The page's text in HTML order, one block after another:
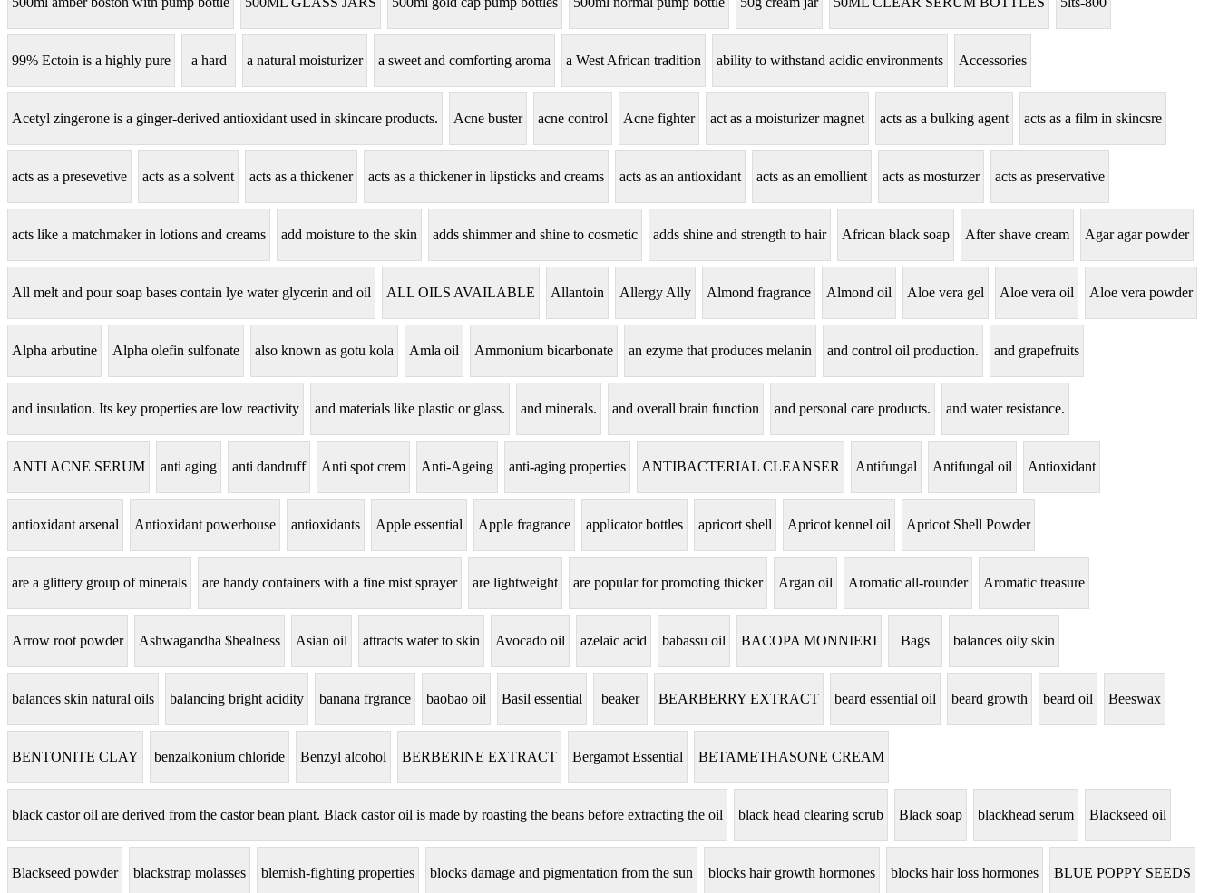
99% Ectoin is a highly pure a hard a natural moisturizer a sweet and comforting aroma a West African tradition ability to withstand acidic environments Accessories
Acetyl zingerone is a ginger-derived antioxidant used in skincare products. Acne buster acne control Acne fighter act as a moisturizer magnet acts as a bulking agent acts as a film in skincsre
acts as a presevetive acts as a solvent acts as a thickener acts as a thickener in lipsticks and creams acts as an antioxidant acts as an emollient acts as mosturzer acts as preservative
acts like a matchmaker in lotions and creams add moisture to the skin adds shimmer and shine to cosmetic adds shine and strength to hair African black soap After shave cream Agar agar powder
All melt and pour soap bases contain lye water glycerin and oil ALL OILS AVAILABLE Allantoin Allergy Ally Almond fragrance Almond oil Aloe vera gel Aloe vera oil Aloe vera powder
Alpha arbutine Alpha olefin sulfonate also known as gotu kola Amla oil Ammonium bicarbonate an ezyme that produces melanin and control oil production. and grapefruits
and insulation. Its key properties are low reactivity and materials like plastic or glass. and minerals. and overall brain function and personal care products. and water resistance.
ANTI ACNE SERUM anti aging anti dandruff Anti spot crem Anti-Ageing anti-aging properties ANTIBACTERIAL CLEANSER Antifungal Antifungal oil Antioxidant
antioxidant arsenal Antioxidant powerhouse antioxidants Apple essential Apple fragrance applicator bottles apricort shell Apricot kennel oil Apricot Shell Powder
are a glittery group of minerals are handy containers with a fine mist sprayer are lightweight are popular for promoting thicker Argan oil Aromatic all-rounder Aromatic treasure
Arrow root powder Ashwagandha $healness Asian oil attracts water to skin Avocado oil azelaic acid babassu oil BACOPA MONNIERI Bags balances oily skin
balances skin natural oils balancing bright acidity banana frgrance baobao oil Basil essential beaker BEARBERRY EXTRACT beard essential oil beard growth beard oil Beeswax
BENTONITE CLAY benzalkonium chloride Benzyl alcohol BERBERINE EXTRACT Bergamot Essential BETAMETHASONE CREAM
black castor oil are derived from the castor bean plant. Black castor oil is made by roasting the beans before extracting the oil black head clearing scrub Black soap blackhead serum Blackseed oil
Blackseed powder blackstrap molasses blemish-fighting properties blocks damage and pigmentation from the sun blocks hair growth hormones blocks hair loss hormones BLUE POPPY SEEDS